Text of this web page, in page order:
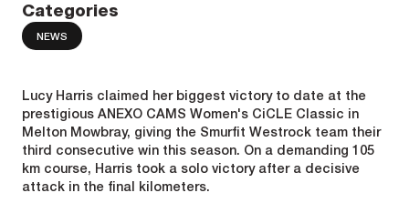
Categories
NEWS
Lucy Harris claimed her biggest victory to date at the
prestigious ANEXO CAMS Women's CiCLE Classic in
Melton Mowbray, giving the Smurfit Westrock team their
third consecutive win this season. On a demanding 105
km course, Harris took a solo victory after a decisive
attack in the final kilometers.